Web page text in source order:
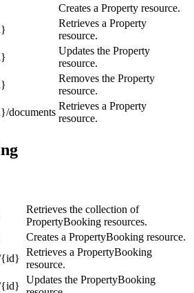
Creates a Property resource.
Retrieves a Property
resource.
Updates the Property
resource.
Removes the Property
resource.
documents
Retrieves a Property
resource.
Retrieves the collection of
PropertyBooking resources.
Creates a PropertyBooking resource.
{id}
Retrieves a PropertyBooking
resource.
{id}
Updates the PropertyBooking